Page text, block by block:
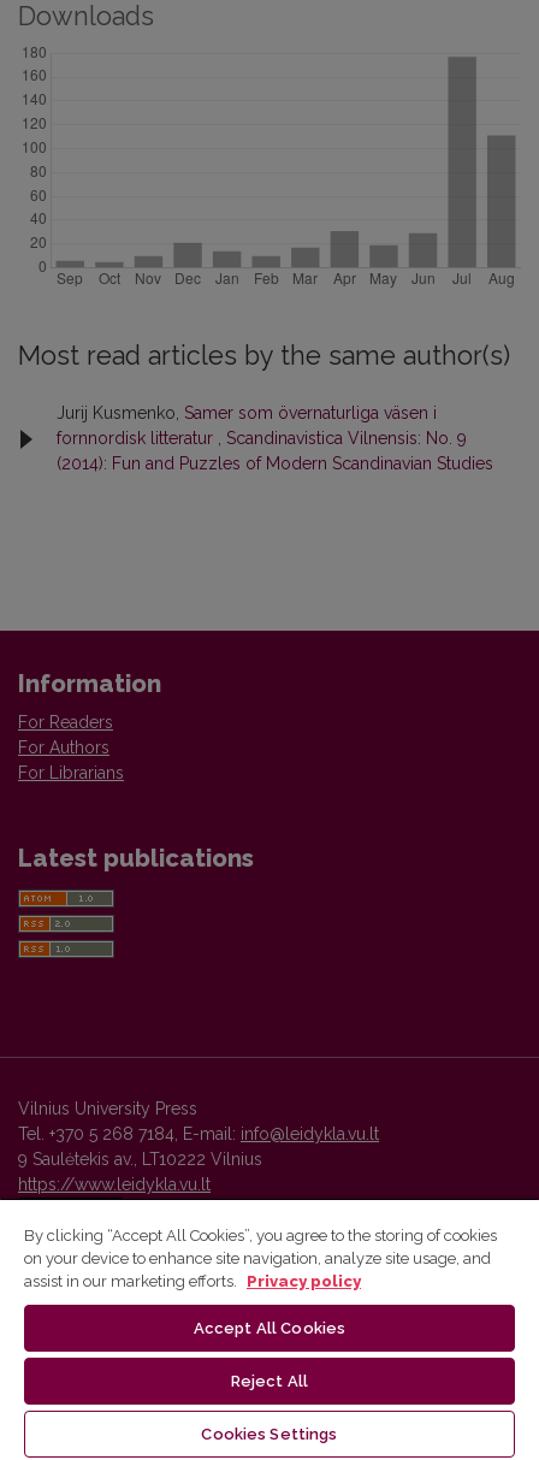
Downloads
Most read articles by the same author(s)
Jurij Kusmenko, Samer som övernaturliga väsen i
fornnordisk litteratur
Scandinavistica Vilnensis: No. 9
(2014): Fun and Puzzles of Modern Scandinavian Studies
Information
For Readers
For Authors
For Librarians
Latest publications
Vilnius University Press
Tel. +370 5 268 7184, E-mail: info@leidykla.vu.lt
9 Saulėtekis av., LT10222 Vilnius
https://www.leidykla.vu.lt
Vilnius University Press platform and metadata are distributed by
By clicking “Accept All Cookies”, you agree to the storing of cookies
on your device to enhance site navigation, analyze site usage, and
assist in our marketing efforts.
Privacy policy
Accept All Cookies
Reject All
Cookies Settings